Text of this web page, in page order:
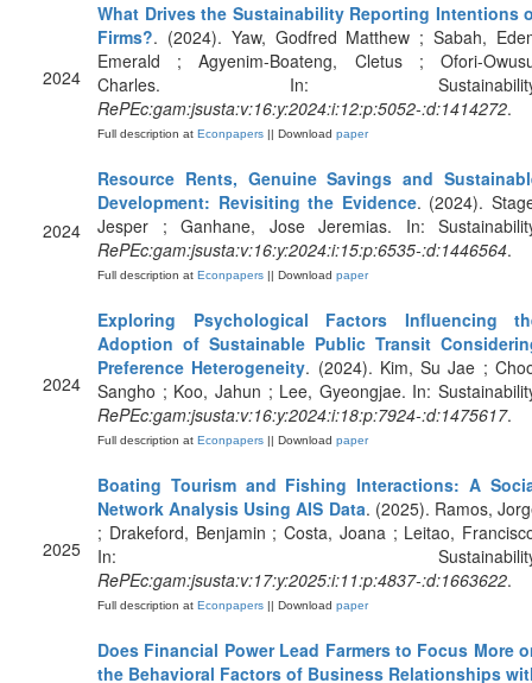
2024
What Drives the Sustainability Reporting Intentions
Firms?. (2024). Yaw, Godfred Matthew ; Sabah,
Emerald ; Agyenim-Boateng, Cletus ; Ofori-
Charles. In:
RePEc:gam:jsusta:v:16:y:2024:i:12:p:5052-:d:1414272.
Full description at Econpapers || Download paper
2024
Resource Rents, Genuine Savings and
Development: Revisiting the Evidence. (2024).
Jesper ; Ganhane, Jose Jeremias. In:
RePEc:gam:jsusta:v:16:y:2024:i:15:p:6535-:d:1446564.
Full description at Econpapers || Download paper
2024
Exploring Psychological Factors Influencing
Adoption of Sustainable Public Transit
Preference Heterogeneity. (2024). Kim, Su Jae ;
Sangho ; Koo, Jahun ; Lee, Gyeongjae. In:
RePEc:gam:jsusta:v:16:y:2024:i:18:p:7924-:d:1475617.
Full description at Econpapers || Download paper
2025
Boating Tourism and Fishing Interactions: A
Network Analysis Using AIS Data. (2025). Ramos,
; Drakeford, Benjamin ; Costa, Joana ; Leitao,
In:
RePEc:gam:jsusta:v:17:y:2025:i:11:p:4837-:d:1663622.
Full description at Econpapers || Download paper
Does Financial Power Lead Farmers to Focus More
the Behavioral Factors of Business Relationships